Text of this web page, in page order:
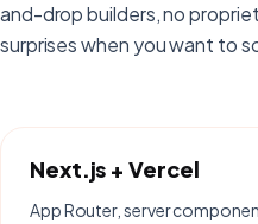
and-drop builders, no
surprises when you want to
Next.js + Vercel
App Router, server